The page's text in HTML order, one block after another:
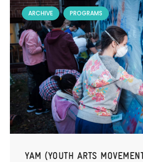
ARCHIVE PROGRAMS
YAM (YOUTH ARTS